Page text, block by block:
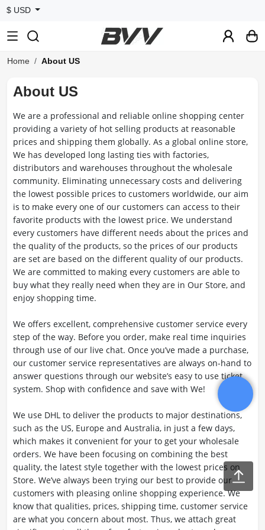
$ USD
Home About US
About US
We are a professional and reliable online shopping center
providing a variety of hot selling products at reasonable
prices and shipping them globally. As a global online store,
We has developed long lasting ties with factories,
distributors and warehouses throughout the wholesale
community. Eliminating unnecessary costs and delivering
the lowest possible prices to customers worldwide, our aim
is to make every one of our customers can access to their
favorite products with the lowest price. We understand
every customers have different needs about the prices and
the quality of the products, so the prices of our products
are set are based on the different quality of our products.
We are committed to making every customers are able to
buy what they really need when they are in Our Store, and
enjoy shopping time.
We offers excellent, comprehensive customer service every
step of the way. Before you order, make real time inquiries
through use of our live chat. Once you’ve made a purchase,
our customer service representatives are always on-hand to
answer questions through our website’s easy to use ticket
system. Shop with confidence and save with We!
We use DHL to deliver the products to major destinations,
such as the US, Europe and Australia, in just a few days,
which makes it convenient for your to get your wholesale
orders. We have been focusing on combining the best
quality, the latest style together with the lowest prices on
Store. We’ve always been trying our best to provide our
customers with pleasing online shopping experience. We
know that qualities, prices, shipping time, customer service
are what you concern about most. Thus, we attach great